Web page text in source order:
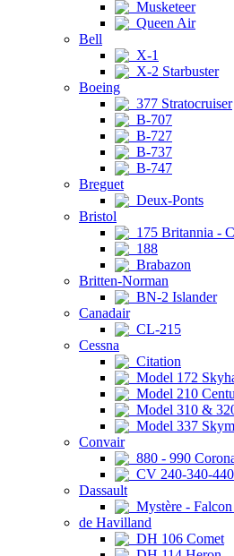
Musketeer
Queen Air
Bell
X-1
X-2 Starbuster
Boeing
377 Stratocruiser
B-707
B-727
B-737
B-747
Breguet
Deux-Ponts
Bristol
175 Britannia -
188
Brabazon
Britten-Norman
BN-2 Islander
Canadair
CL-215
Cessna
Citation
Model 172
Model 210
Model 310 &
Model 337
Convair
880 - 990
CV 240-340-440
Dassault
Mystère -
de Havilland
DH 106 Comet